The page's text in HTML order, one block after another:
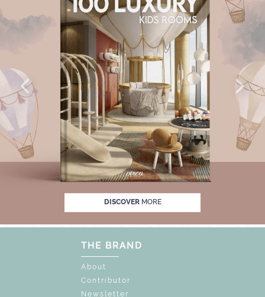
DISCOVER MORE
UNLOCK THE MAGIC : SPECIAL
THE BRAND
About
Contributor
Newsletter